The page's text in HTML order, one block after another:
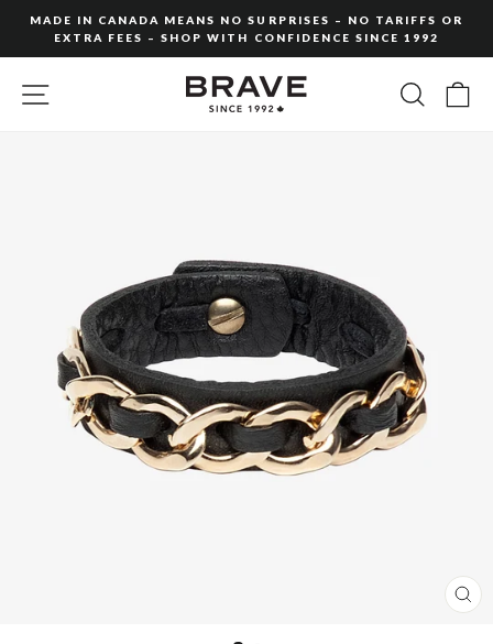
content
slideshow
MADE IN CANADA MEANS NO SURPRISES – NO TARIFFS OR
EXTRA FEES – SHOP WITH CONFIDENCE SINCE 1992
SITE NAVIGATION